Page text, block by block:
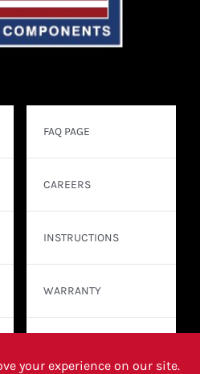
FAQ PAGE
CAREERS
INSTRUCTIONS
WARRANTY